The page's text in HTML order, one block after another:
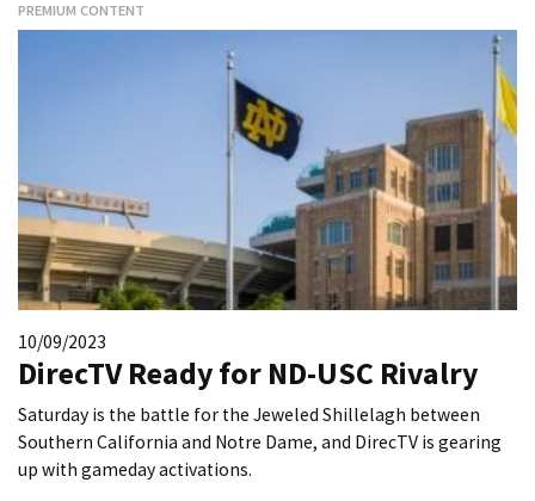
PREMIUM CONTENT
10/09/2023
DirecTV Ready for ND-USC Rivalry
Saturday is the battle for the Jeweled Shillelagh between
Southern California and Notre Dame, and DirecTV is gearing
up with gameday activations.